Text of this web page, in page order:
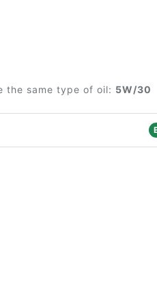
the same type of oil: 5W/30